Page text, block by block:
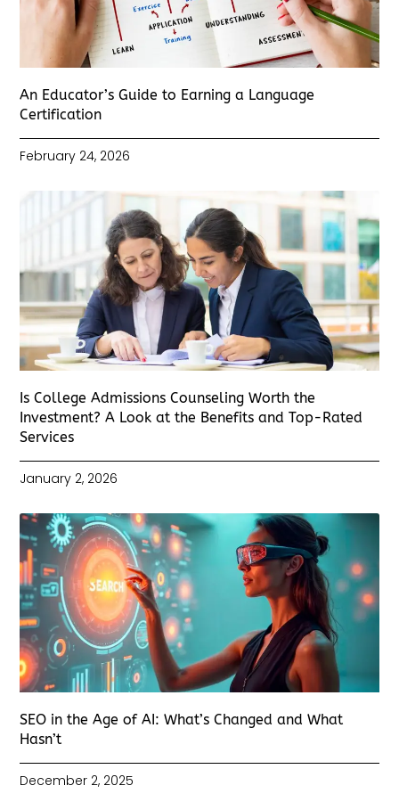
An Educator’s Guide to Earning a Language
Certification
February 24, 2026
Is College Admissions Counseling Worth the
Investment? A Look at the Benefits and Top-Rated
Services
January 2, 2026
SEO in the Age of AI: What’s Changed and What
Hasn’t
December 2, 2025